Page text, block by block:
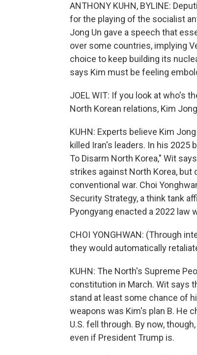
ANTHONY KUHN, BYLINE:
for the playing of the socialist
Jong Un gave a speech that
over some countries, implying
choice to keep building its
says Kim must be feeling
JOEL WIT: If you look at who's
North Korean relations, Kim
KUHN: Experts believe Kim
killed Iran's leaders. In his 2025
To Disarm North Korea," Wit
strikes against North Korea, but
conventional war. Choi
Security Strategy, a think tank
Pyongyang enacted a 2022
CHOI YONGHWAN: (Through
they would automatically
KUHN: The North's Supreme
constitution in March. Wit says
stand at least some chance of
weapons was Kim's plan B. He
U.S. fell through. By now,
even if President Trump is.